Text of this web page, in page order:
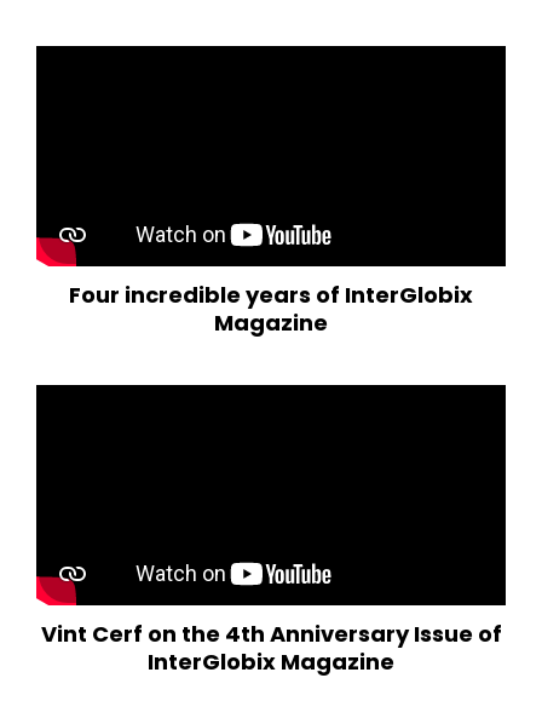
Four incredible years of InterGlobix
Magazine
Vint Cerf on the 4th Anniversary Issue of
InterGlobix Magazine